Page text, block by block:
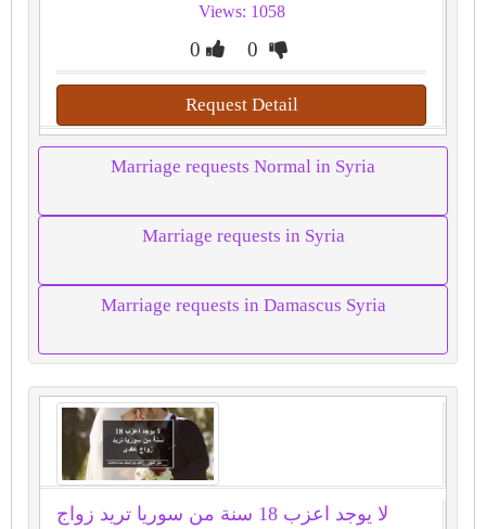
Views: 1058
0 0
Request Detail
Marriage requests Normal in Syria
Marriage requests in Syria
Marriage requests in Damascus Syria
لا يوجد اعزب 18 سنة من سوريا تريد زواج